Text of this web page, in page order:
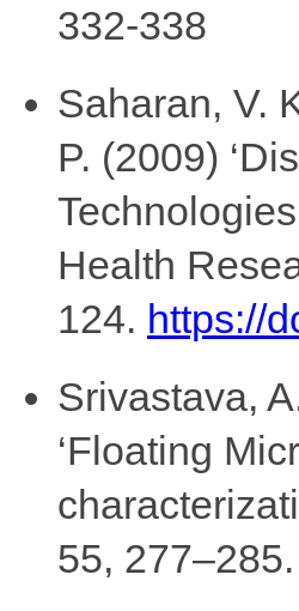
332-338
Saharan, V.
P. (2009)
Health
124. https://
Srivastava,
‘Floating
55, 277–285.